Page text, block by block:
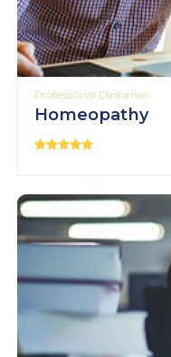
Professional Diplomas
Homeopathy